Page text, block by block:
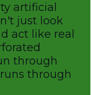
artificial
just look
act like real
through
through